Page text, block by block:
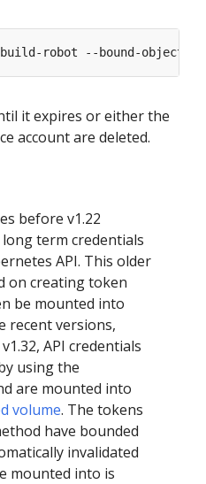
it expires or either the
account are deleted.
before v1.22
term credentials
API. This older
on creating token
be mounted into
recent versions,
API credentials
using the
are mounted into
volume. The tokens
have bounded
invalidated
mounted into is